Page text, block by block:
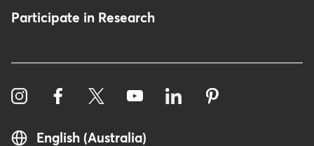
Participate in Research
English (Australia)